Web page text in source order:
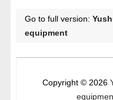
Go to full version:
equipment
Copyright © 2026